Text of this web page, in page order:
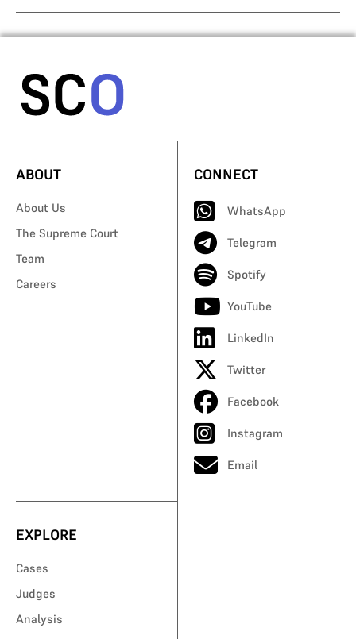
ABOUT
About Us
The Supreme Court
Team
Careers
CONNECT
WhatsApp
Telegram
Spotify
YouTube
LinkedIn
Twitter
Facebook
Instagram
Email
EXPLORE
Cases
Judges
Analysis